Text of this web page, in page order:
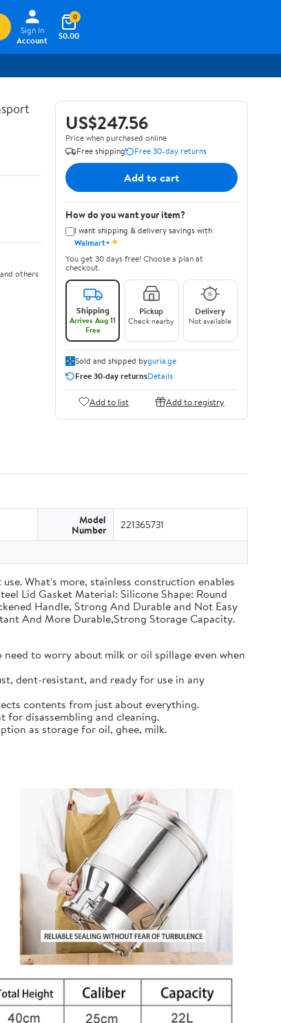
Sign In
Account
$0.00
0
others
US$247.56
Price when purchased online
Free shipping
Free 30-day returns
Add to cart
How do you want your item?
I want shipping & delivery savings with
Walmart+✦
You get 30 days free! Choose a plan at
checkout.
Shipping
Arrives Aug 11
Free
Pickup
Check nearby
Delivery
Not available
Sold and shipped byguria.ge
Free 30-day returnsDetails
Add to list Add to registry
Model
Number 221365731
What's more, stainless construction enables
Lid Gasket Material: Silicone Shape: Round
Handle, Strong And Durable and Not Easy
And More Durable,Strong Storage Capacity.
to worry about milk or oil spillage even when
dent-resistant, and ready for use in any
contents from just about everything.
for disassembling and cleaning.
as storage for oil, ghee, milk.